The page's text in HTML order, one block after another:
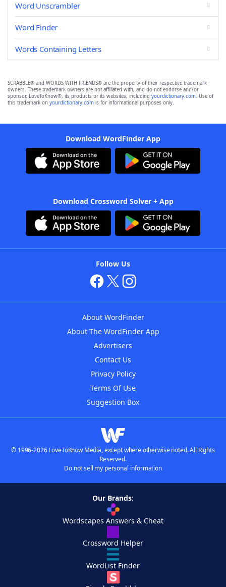
Word Unscrambler
Word Finder
Words Containing Letters
SCRABBLE® and WORDS WITH FRIENDS® are the property of their respective trademark
owners. These trademark owners are not affiliated with, and do not endorse and/or
sponsor, LoveToKnow®, its products or its websites, including yourdictionary.com. Use of
this trademark on yourdictionary.com is for informational purposes only.
Download WordFinder App
Download Crossword Solver + App
Follow Us
About WordFinder
About The WordFinder App
Advertisers
Contact Us
Privacy Policy
Terms Of Use
Suggestion Box
© 1996-2026 LoveToKnow Media, except where otherwise noted. All Rights
Reserved.
Do not sell my personal information
Our Brands:
Wordscapes Answers & Cheat
Crossword Helper
WordList Finder